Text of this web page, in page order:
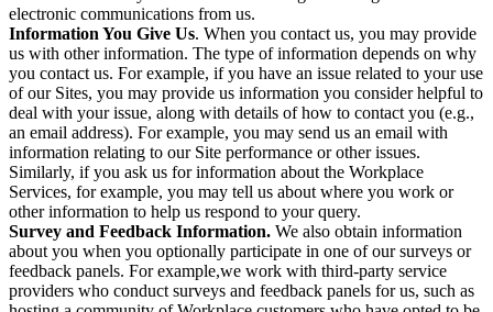
electronic communications from us.
Information You Give Us. When you contact us, you may provide
us with other information. The type of information depends on why
you contact us. For example, if you have an issue related to your use
of our Sites, you may provide us information you consider helpful to
deal with your issue, along with details of how to contact you (e.g.,
an email address). For example, you may send us an email with
information relating to our Site performance or other issues.
Similarly, if you ask us for information about the Workplace
Services, for example, you may tell us about where you work or
other information to help us respond to your query.
Survey and Feedback Information. We also obtain information
about you when you optionally participate in one of our surveys or
feedback panels. For example,we work with third-party service
providers who conduct surveys and feedback panels for us, such as